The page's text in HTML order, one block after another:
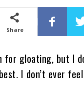
Share
for gloating, but I
I don’t ever